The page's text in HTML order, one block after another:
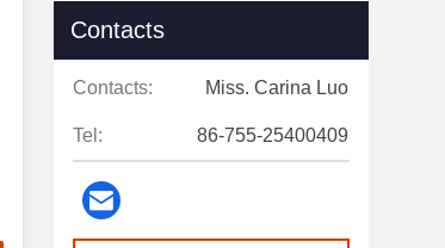
Bathroom Hardware
Contacts
Contacts: Miss. Carina Luo
Tel: 86-755-25400409